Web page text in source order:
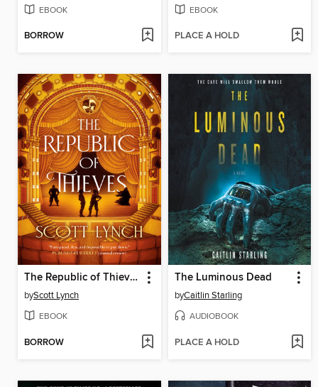
EBOOK
BORROW
EBOOK
PLACE A HOLD
The Republic of Thieves
byScott Lynch
EBOOK
BORROW
The Luminous Dead
byCaitlin Starling
AUDIOBOOK
PLACE A HOLD